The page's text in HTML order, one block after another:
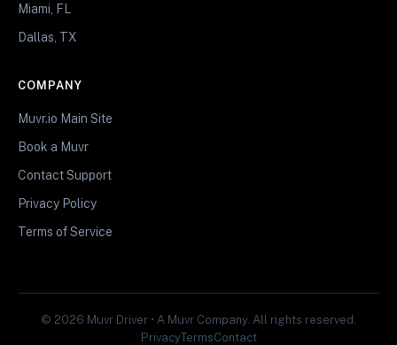
Miami, FL
Dallas, TX
COMPANY
Muvr.io Main Site
Book a Muvr
Contact Support
Privacy Policy
Terms of Service
© 2026 Muvr Driver • A Muvr Company. All rights reserved.
PrivacyTermsContact